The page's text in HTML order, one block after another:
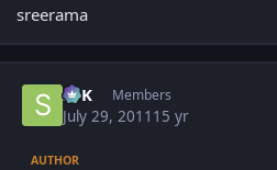
sreerama
SPK Members
July 29, 2011 15 yr
AUTHOR